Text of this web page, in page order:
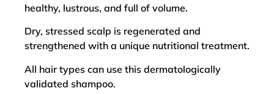
healthy, lustrous, and full of volume.
Dry, stressed scalp is regenerated and
strengthened with a unique nutritional treatment.
All hair types can use this dermatologically
validated shampoo.